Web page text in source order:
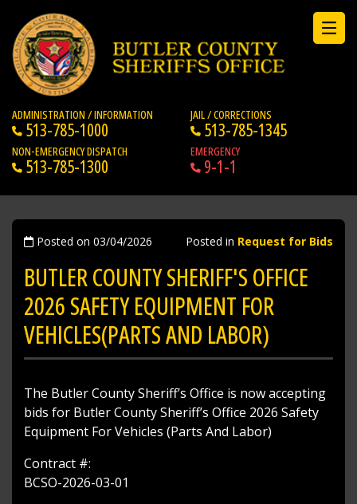
ADMINISTRATION / INFORMATION
513-785-1000
JAIL / CORRECTIONS
513-785-1345
NON-EMERGENCY DISPATCH
513-785-1300
EMERGENCY
9-1-1
Posted on 03/04/2026 Posted in Request for Bids
BUTLER COUNTY SHERIFF'S OFFICE
2026 SAFETY EQUIPMENT FOR
VEHICLES(PARTS AND LABOR)
The Butler County Sheriff’s Office is now accepting
bids for Butler County Sheriff’s Office 2026 Safety
Equipment For Vehicles (Parts And Labor)
Contract #:
BCSO-2026-03-01